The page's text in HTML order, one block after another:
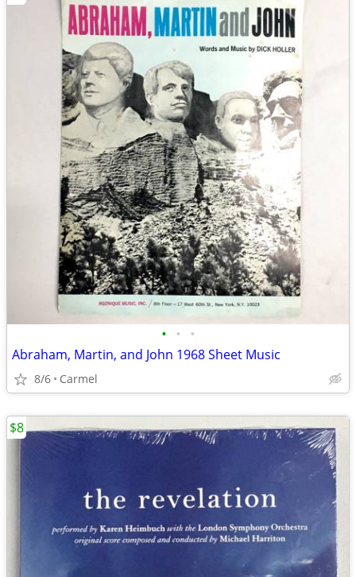
• • •
Abraham, Martin, and John 1968 Sheet Music
8/6 Carmel
$8